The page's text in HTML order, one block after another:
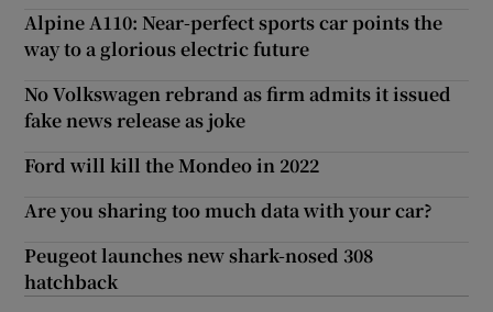
Alpine A110: Near-perfect sports car points the
way to a glorious electric future
No Volkswagen rebrand as firm admits it issued
fake news release as joke
Ford will kill the Mondeo in 2022
Are you sharing too much data with your car?
Peugeot launches new shark-nosed 308
hatchback